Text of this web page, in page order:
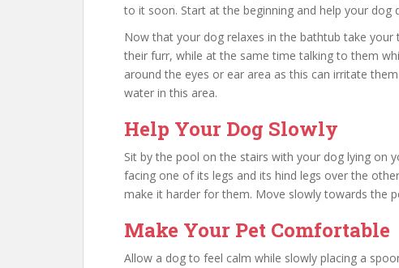
to it soon. Start at the beginning and help your dog
Now that your dog relaxes in the bathtub take
their furr, while at the same time talking to them
around the eyes or ear area as this can irritate
water in this area.
Help Your Dog Slowly
Sit by the pool on the stairs with your dog lying on
facing one of its legs and its hind legs over the
make it harder for them. Move slowly towards the
Make Your Pet Comfortable
Allow a dog to feel calm while slowly placing a